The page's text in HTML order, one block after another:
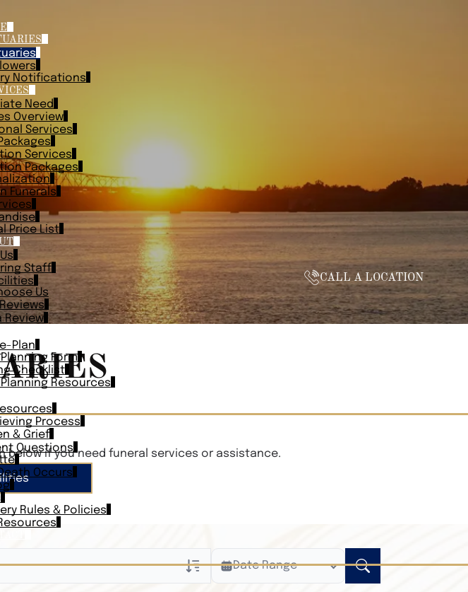
Notifications
Need
Overview
Services
Services
Packages
Funerals
Price List
Staff
Us
Review
Plan
Form
Checklist
Resources
Process
& Grief
Questions
Occurs
Rules & Policies
CALL A LOCATION
if you need funeral services or assistance.
Date Range